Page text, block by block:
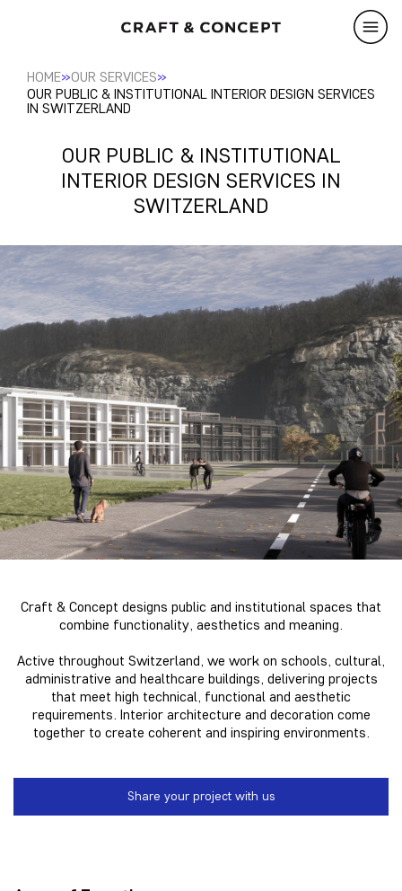
HOME»OUR SERVICES»
OUR PUBLIC & INSTITUTIONAL INTERIOR DESIGN SERVICES
IN SWITZERLAND
OUR PUBLIC & INSTITUTIONAL
INTERIOR DESIGN SERVICES IN
SWITZERLAND
Craft & Concept designs public and institutional spaces that
combine functionality, aesthetics and meaning.
Active throughout Switzerland, we work on schools, cultural,
administrative and healthcare buildings, delivering projects
that meet high technical, functional and aesthetic
requirements. Interior architecture and decoration come
together to create coherent and inspiring environments.
Share your project with us